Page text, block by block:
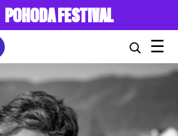
POHODA FESTIVAL
☰